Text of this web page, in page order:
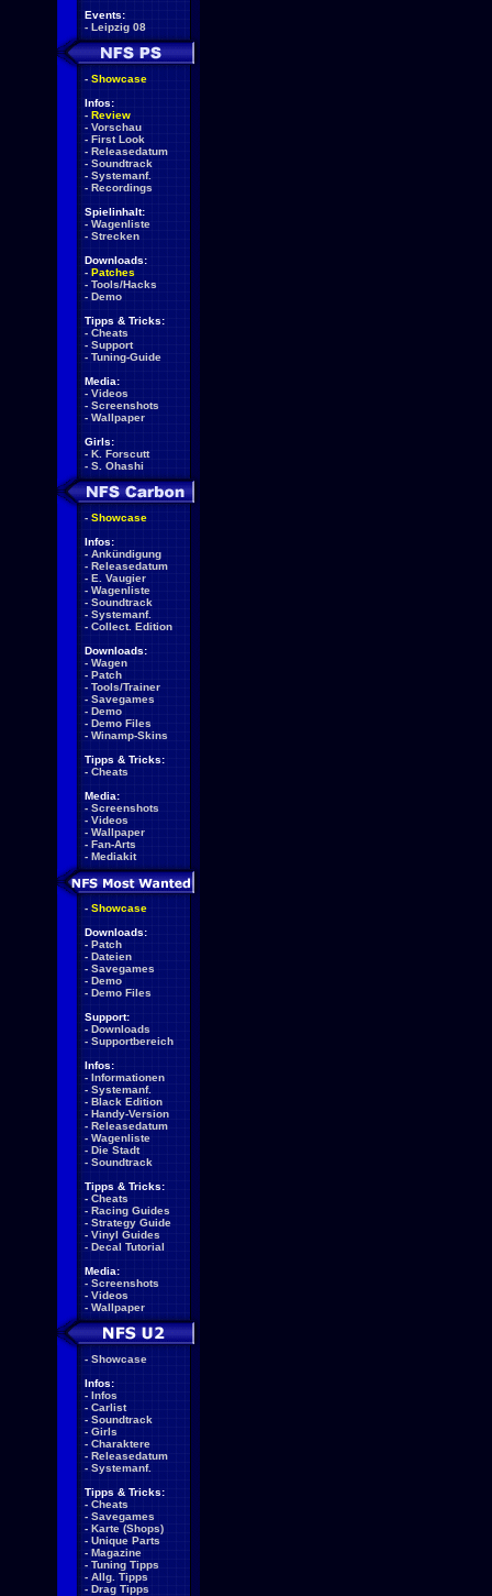
Events:
- Leipzig 08
- Showcase
Infos:
- Review
- Vorschau
- First Look
- Releasedatum
- Soundtrack
- Systemanf.
- Recordings
Spielinhalt:
- Wagenliste
- Strecken
Downloads:
- Patches
- Tools/Hacks
- Demo
Tipps & Tricks:
- Cheats
- Support
- Tuning-Guide
Media:
- Videos
- Screenshots
- Wallpaper
Girls:
- K. Forscutt
- S. Ohashi
- Showcase
Infos:
- Ankündigung
- Releasedatum
- E. Vaugier
- Wagenliste
- Soundtrack
- Systemanf.
- Collect. Edition
Downloads:
- Wagen
- Patch
- Tools/Trainer
- Savegames
- Demo
- Demo Files
- Winamp-Skins
Tipps & Tricks:
- Cheats
Media:
- Screenshots
- Videos
- Wallpaper
- Fan-Arts
- Mediakit
- Showcase
Downloads:
- Patch
- Dateien
- Savegames
- Demo
- Demo Files
Support:
- Downloads
- Supportbereich
Infos:
- Informationen
- Systemanf.
- Black Edition
- Handy-Version
- Releasedatum
- Wagenliste
- Die Stadt
- Soundtrack
Tipps & Tricks:
- Cheats
- Racing Guides
- Strategy Guide
- Vinyl Guides
- Decal Tutorial
Media:
- Screenshots
- Videos
- Wallpaper
- Showcase
Infos:
- Infos
- Carlist
- Soundtrack
- Girls
- Charaktere
- Releasedatum
- Systemanf.
Tipps & Tricks:
- Cheats
- Savegames
- Karte (Shops)
- Unique Parts
- Magazine
- Tuning Tipps
- Allg. Tipps
- Drag Tipps